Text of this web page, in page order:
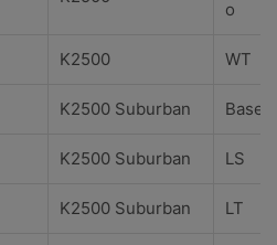
o
K2500 WT
K2500 Suburban Base
K2500 Suburban LS
K2500 Suburban LT